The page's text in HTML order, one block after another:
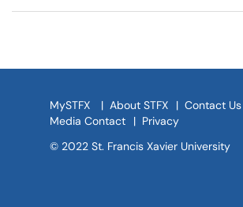
MySTFX | About STFX | Contact Us
Media Contact
| Privacy
© 2022 St. Francis Xavier University